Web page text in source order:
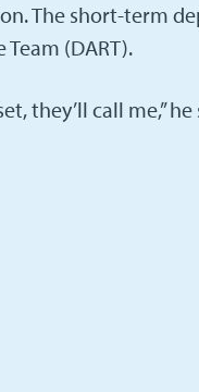
The short-term
(DART).
they’ll call me,” he